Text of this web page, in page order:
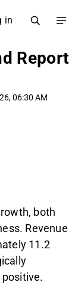
in
Report
06:30 AM
both
Revenue
11.2